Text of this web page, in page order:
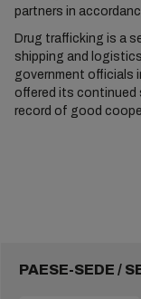
partners in
Drug trafficking is a
shipping and
government officials
offered its continued
record of good
PAESE-SEDE /